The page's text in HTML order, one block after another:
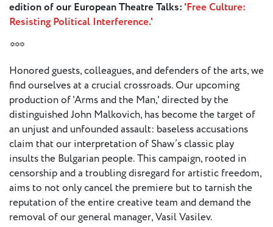
Join Us
Members
On the
European
Stage
Key
Programmes
Sustainable
Theatre
edition of our European Theatre Talks: 'Free Culture:
Resisting Political Interference.'
***
Honored guests, colleagues, and defenders of the arts, we
find ourselves at a crucial crossroads. Our upcoming
production of 'Arms and the Man,' directed by the
distinguished John Malkovich, has become the target of
an unjust and unfounded assault: baseless accusations
claim that our interpretation of Shaw’s classic play
insults the Bulgarian people. This campaign, rooted in
censorship and a troubling disregard for artistic freedom,
aims to not only cancel the premiere but to tarnish the
reputation of the entire creative team and demand the
removal of our general manager, Vasil Vasilev.